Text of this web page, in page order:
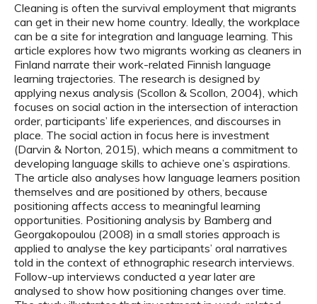
Cleaning is often the survival employment that migrants
can get in their new home country. Ideally, the workplace
can be a site for integration and language learning. This
article explores how two migrants working as cleaners in
Finland narrate their work-related Finnish language
learning trajectories. The research is designed by
applying nexus analysis (Scollon & Scollon, 2004), which
focuses on social action in the intersection of interaction
order, participants’ life experiences, and discourses in
place. The social action in focus here is investment
(Darvin & Norton, 2015), which means a commitment to
developing language skills to achieve one’s aspirations.
The article also analyses how language learners position
themselves and are positioned by others, because
positioning affects access to meaningful learning
opportunities. Positioning analysis by Bamberg and
Georgakopoulou (2008) in a small stories approach is
applied to analyse the key participants’ oral narratives
told in the context of ethnographic research interviews.
Follow-up interviews conducted a year later are
analysed to show how positioning changes over time.